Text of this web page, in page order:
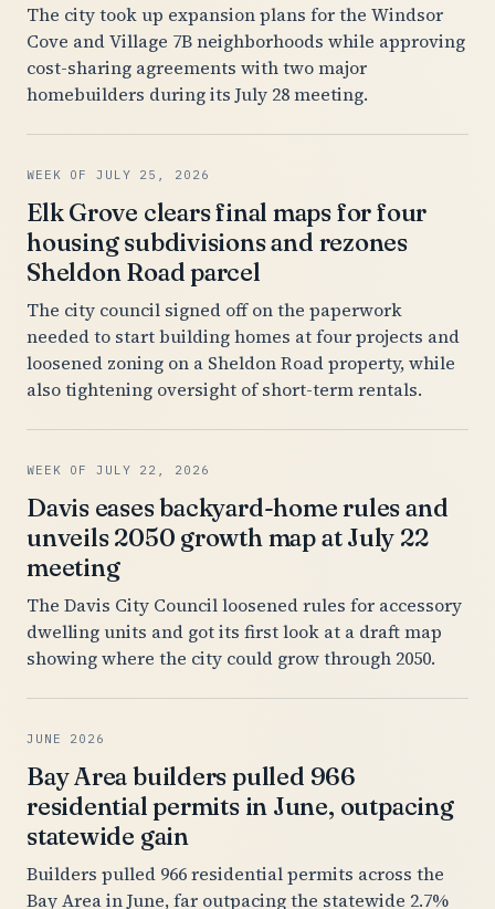
The city took up expansion plans for the Windsor
Cove and Village 7B neighborhoods while approving
cost-sharing agreements with two major
homebuilders during its July 28 meeting.
WEEK OF JULY 25, 2026
Elk Grove clears final maps for four
housing subdivisions and rezones
Sheldon Road parcel
The city council signed off on the paperwork
needed to start building homes at four projects and
loosened zoning on a Sheldon Road property, while
also tightening oversight of short-term rentals.
WEEK OF JULY 22, 2026
Davis eases backyard-home rules and
unveils 2050 growth map at July 22
meeting
The Davis City Council loosened rules for accessory
dwelling units and got its first look at a draft map
showing where the city could grow through 2050.
JUNE 2026
Bay Area builders pulled 966
residential permits in June, outpacing
statewide gain
Builders pulled 966 residential permits across the
Bay Area in June, far outpacing the statewide 2.7%